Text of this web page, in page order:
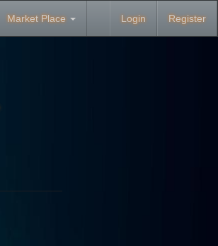
Market Place Login Register